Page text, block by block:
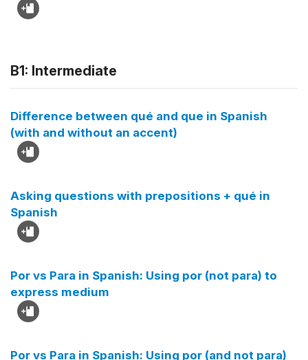
B1: Intermediate
Difference between qué and que in Spanish
(with and without an accent)
Asking questions with prepositions + qué in
Spanish
Por vs Para in Spanish: Using por (not para) to
express medium
Por vs Para in Spanish: Using por (and not para)